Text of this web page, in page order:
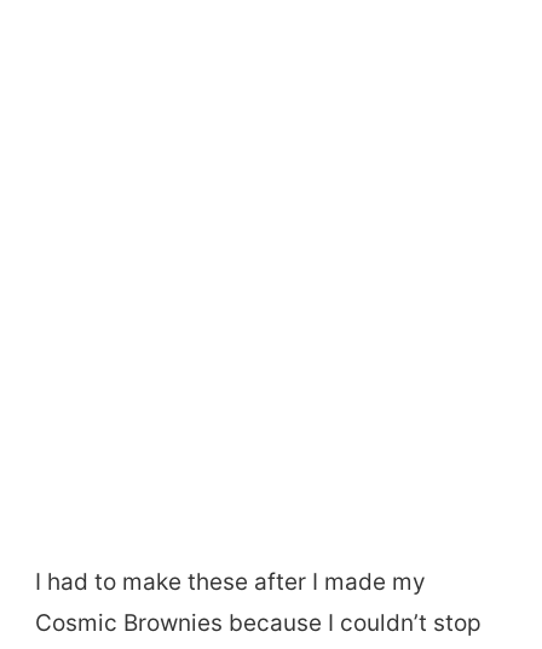
I had to make these after I made my
Cosmic Brownies because I couldn’t stop